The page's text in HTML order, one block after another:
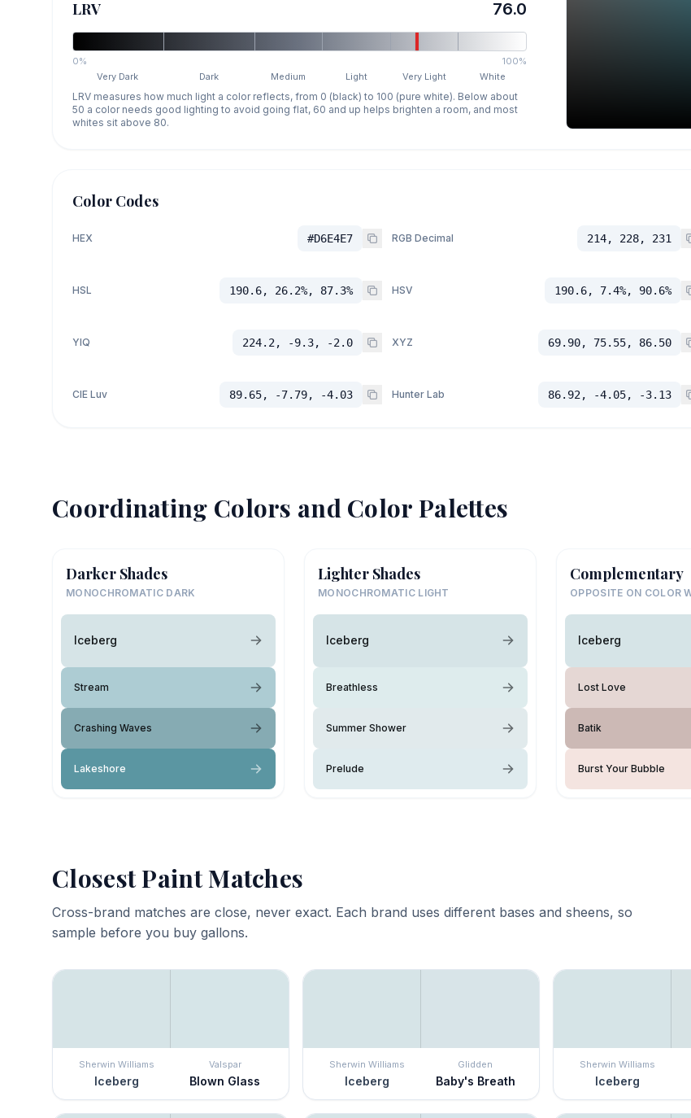
LRV 76.0
0%
100%
Very Dark
Dark Medium Light Very Light White
LRV measures how much light a color reflects, from 0 (black) to 100 (pure white). Below about
50 a color needs good lighting to avoid going flat, 60 and up helps brighten a room, and most
whites sit above 80.
Color Codes
HEX #D6E4E7 RGB Decimal 214, 228, 231
HSL 190.6, 26.2%, 87.3% HSV 190.6, 7.4%, 90.6%
YIQ 224.2, -9.3, -2.0 XYZ 69.90, 75.55, 86.50
CIE Luv 89.65, -7.79, -4.03 Hunter Lab 86.92, -4.05, -3.13
Coordinating Colors and Color Palettes
Darker Shades
MONOCHROMATIC DARK
Iceberg
Stream
Crashing Waves
Lakeshore
Lighter Shades
MONOCHROMATIC LIGHT
Iceberg
Breathless
Summer Shower
Prelude
Complementary
OPPOSITE ON COLOR
Iceberg
Lost Love
Batik
Burst Your Bubble
Closest Paint Matches
Cross-brand matches are close, never exact. Each brand uses different bases and sheens, so
sample before you buy gallons.
Sherwin Williams
Iceberg
Valspar
Blown Glass
Sherwin Williams
Iceberg
Glidden
Baby's Breath
Sherwin Williams
Iceberg